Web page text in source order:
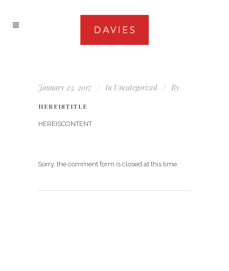
January 23, 2017 In Uncategorized By
HEREISTITLE
HEREISCONTENT
Sorry, the comment form is closed at this time.